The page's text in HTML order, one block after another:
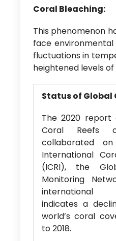
Coral Bleaching:
This phenomenon
face
fluctuations in
heightened levels
Status of Global
The 2020
Coral Reefs
collaborated
International
(ICRI), the
Monitoring
international
indicates a
world’s coral
to 2018.